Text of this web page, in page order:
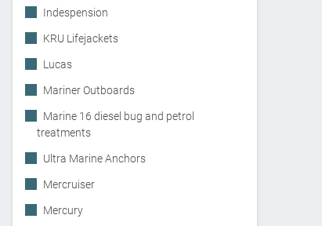
Indespension
KRU Lifejackets
Lucas
Mariner Outboards
Marine 16 diesel bug and petrol
treatments
Ultra Marine Anchors
Mercruiser
Mercury